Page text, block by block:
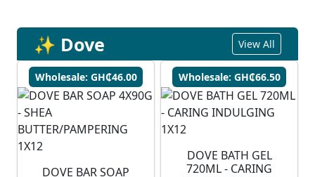
✨ Dove View All
Wholesale: GH₵46.00
DOVE BAR SOAP
Wholesale: GH₵66.50
DOVE BATH GEL
720ML - CARING